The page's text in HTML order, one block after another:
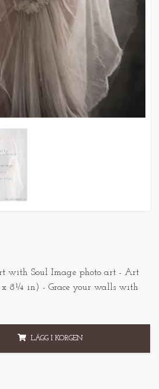
with Soul Image photo art - Art
x 8¼ in) - Grace your walls with
LÄGG I KORGEN